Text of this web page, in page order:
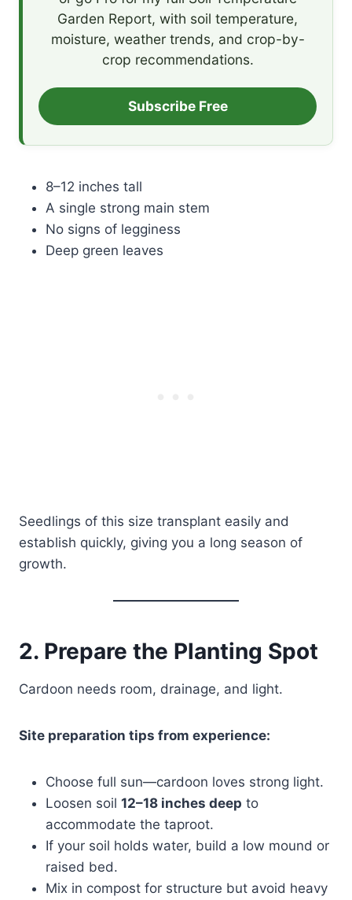
Garden Report, with soil temperature,
moisture, weather trends, and crop-by-
crop recommendations.
Subscribe Free
8–12 inches tall
A single strong main stem
No signs of legginess
Deep green leaves
Seedlings of this size transplant easily and
establish quickly, giving you a long season of
growth.
2. Prepare the Planting Spot
Cardoon needs room, drainage, and light.
Site preparation tips from experience:
Choose full sun—cardoon loves strong light.
Loosen soil 12–18 inches deep to
accommodate the taproot.
If your soil holds water, build a low mound or
raised bed.
Mix in compost for structure but avoid heavy